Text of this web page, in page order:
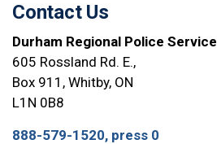
Contact Us
Durham Regional Police Service
605 Rossland Rd. E.,
Box 911, Whitby, ON
L1N 0B8
888-579-1520, press 0